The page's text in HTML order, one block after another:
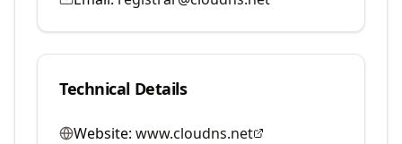
Technical Details
Website: www.cloudns.net